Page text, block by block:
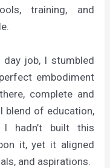
training, and
job, I stumbled
embodiment
complete and
blend of education,
hadn’t built this
it, yet it aligned
and aspirations.